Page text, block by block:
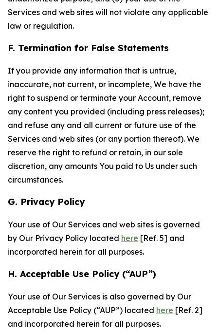
Services and web sites will not violate any applicable
law or regulation.
F. Termination for False Statements
If you provide any information that is untrue,
inaccurate, not current, or incomplete, We have the
right to suspend or terminate your Account, remove
any content you provided (including press releases);
and refuse any and all current or future use of the
Services and web sites (or any portion thereof). We
reserve the right to refund or retain, in our sole
discretion, any amounts You paid to Us under such
circumstances.
G. Privacy Policy
Your use of Our Services and web sites is governed
by Our Privacy Policy located here [Ref. 5] and
incorporated herein for all purposes.
H. Acceptable Use Policy (“AUP”)
Your use of Our Services is also governed by Our
Acceptable Use Policy (“AUP”) located here [Ref. 2]
and incorporated herein for all purposes.